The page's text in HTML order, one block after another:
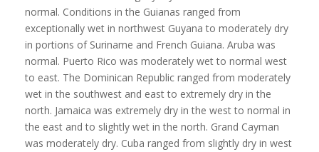
normal. Conditions in the Guianas ranged from
exceptionally wet in northwest Guyana to moderately dry
in portions of Suriname and French Guiana. Aruba was
normal. Puerto Rico was moderately wet to normal west
to east. The Dominican Republic ranged from moderately
wet in the southwest and east to extremely dry in the
north. Jamaica was extremely dry in the west to normal in
the east and to slightly wet in the north. Grand Cayman
was moderately dry. Cuba ranged from slightly dry in west